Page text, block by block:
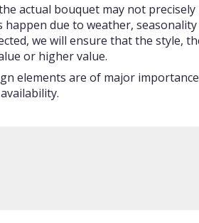
actual bouquet may not
happen due to weather,
we will ensure that the style,
or higher value.
elements are of major